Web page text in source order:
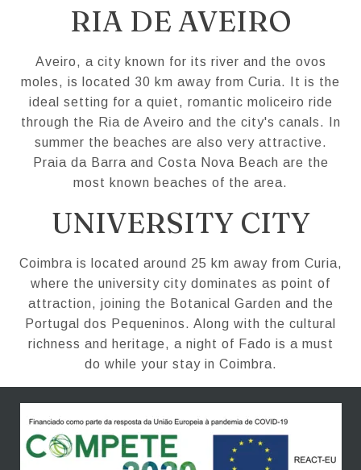
RIA DE AVEIRO
Aveiro, a city known for its river and the ovos
moles, is located 30 km away from Curia. It is the
ideal setting for a quiet, romantic moliceiro ride
through the Ria de Aveiro and the city's canals. In
summer the beaches are also very attractive.
Praia da Barra and Costa Nova Beach are the
most known beaches of the area.
UNIVERSITY CITY
Coimbra is located around 25 km away from Curia,
where the university city dominates as point of
attraction, joining the Botanical Garden and the
Portugal dos Pequeninos. Along with the cultural
richness and heritage, a night of Fado is a must
do while your stay in Coimbra.